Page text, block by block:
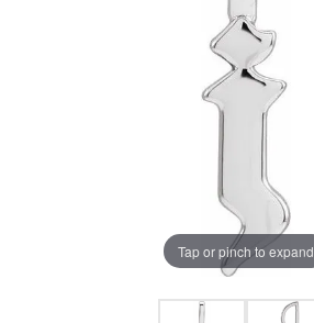
Tap or pinch to expand